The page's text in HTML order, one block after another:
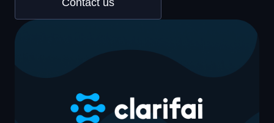
Contact us